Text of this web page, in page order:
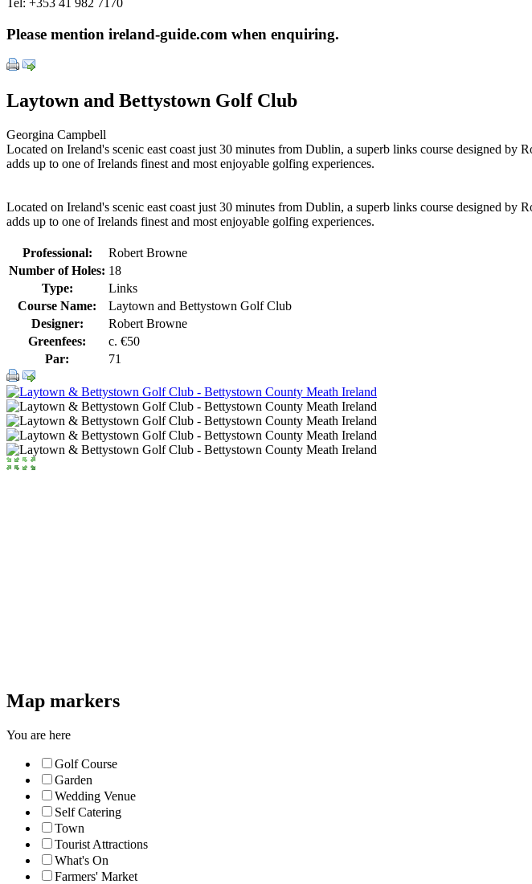
Tel: +353 41 982 7170
Please mention ireland-guide.com when enquiring.
Laytown and Bettystown Golf Club
Georgina Campbell
Located on Ireland's scenic east coast just 30 minutes from Dublin, a superb links course designed
adds up to one of Irelands finest and most enjoyable golfing experiences.
Located on Ireland's scenic east coast just 30 minutes from Dublin, a superb links course designed
adds up to one of Irelands finest and most enjoyable golfing experiences.
Professional:
Robert Browne
Number of Holes: 18
Type:
Links
Course Name:
Laytown and Bettystown Golf Club
Designer:
Robert Browne
Greenfees:
c. €50
Par:
71
Map markers
You are here
Golf Course
Garden
Wedding Venue
Self Catering
Town
Tourist Attractions
What's On
Farmers' Market